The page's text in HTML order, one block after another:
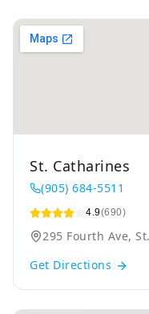
St. Catharines
(905) 684-5511
4.9(690)
295 Fourth Ave,
Get Directions